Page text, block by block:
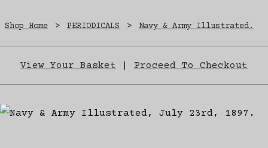
Shop Home > PERIODICALS > Navy & Army Illustrated.
View Your Basket Proceed To Checkout